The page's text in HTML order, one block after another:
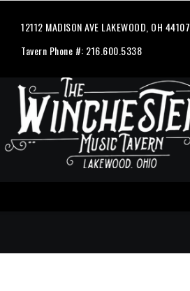
12112 MADISON AVE LAKEWOOD, OH 44107
Tavern Phone #: 216.600.5338